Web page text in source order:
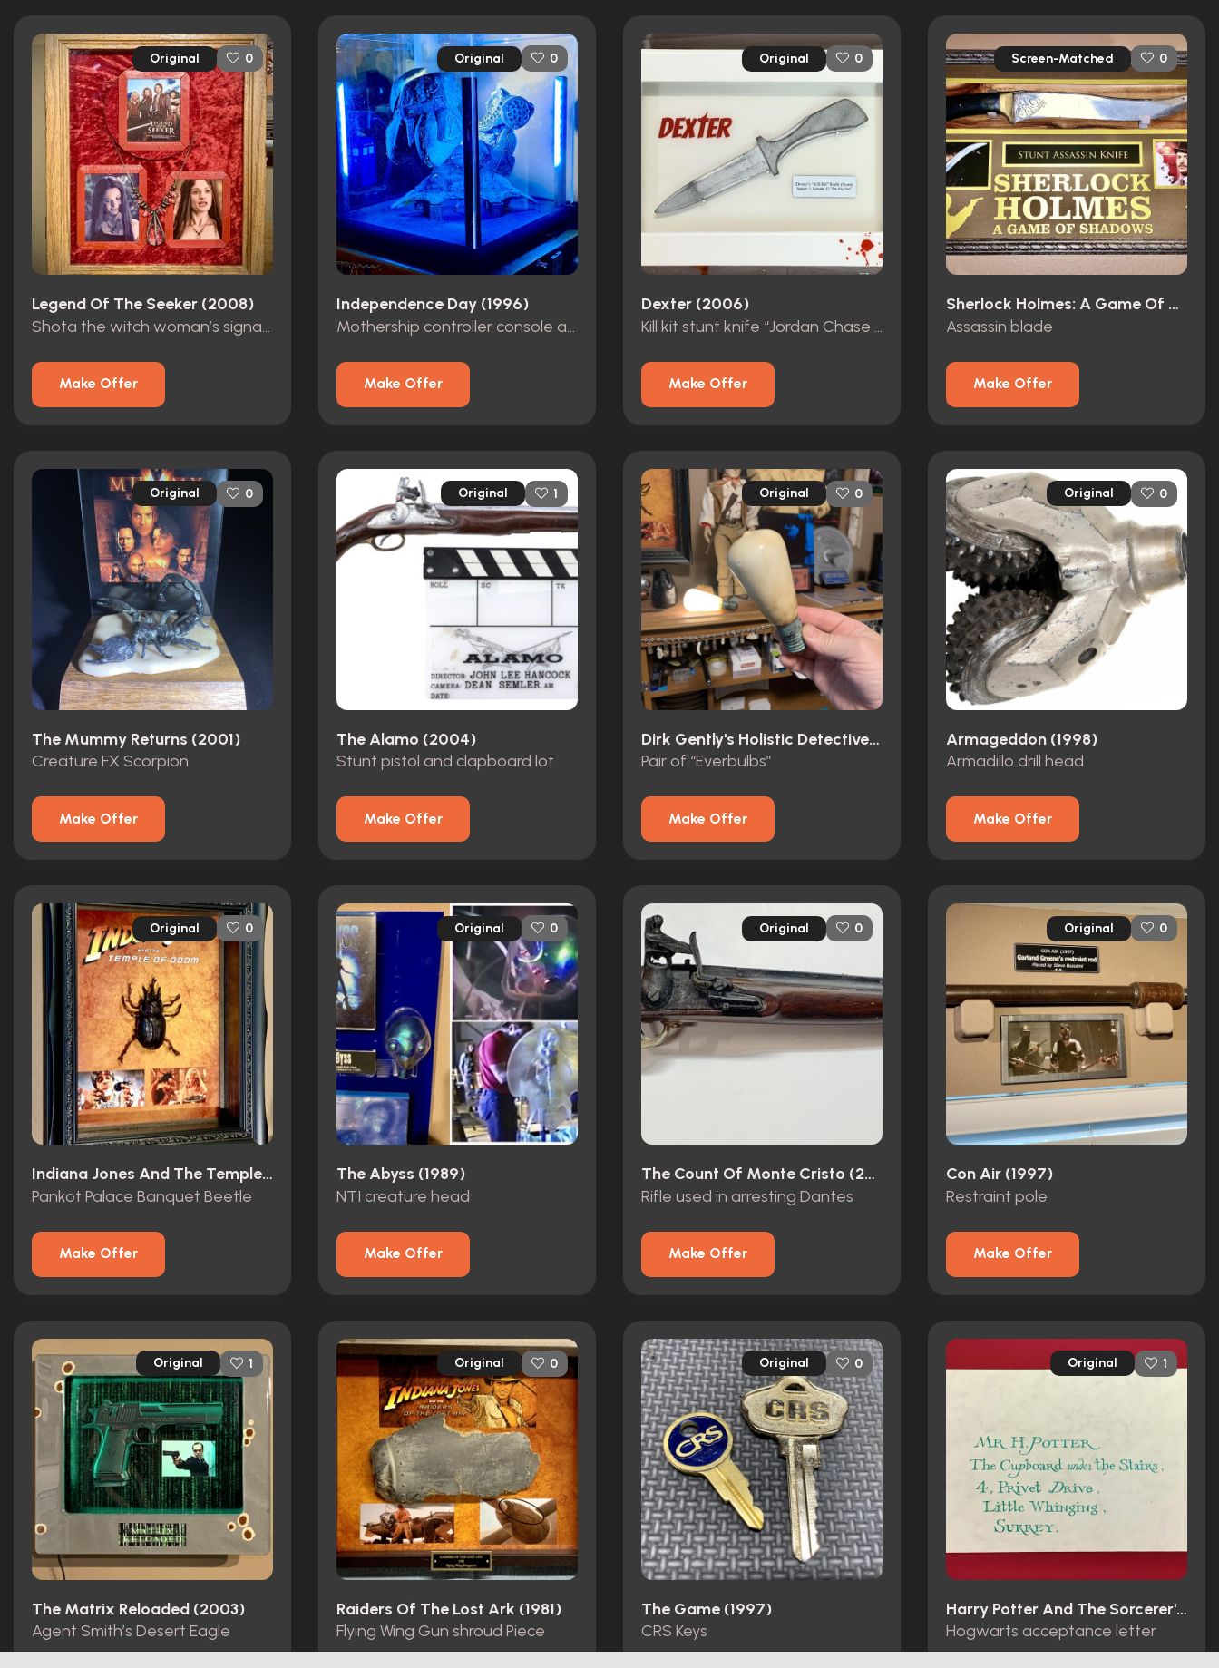
Original 0
Legend Of The Seeker (2008)
Shota the witch woman’s signature necklace
Make Offer
Original 0
Independence Day (1996)
Mothership controller console and seat
Make Offer
Original 0
Dexter (2006)
Kill kit stunt knife “Jordan Chase Foot Knife”
Make Offer
Screen-Matched 0
Sherlock Holmes: A Game Of Shadows (2011)
Assassin blade
Make Offer
Original 0
The Mummy Returns (2001)
Creature FX Scorpion
Make Offer
Original 1
The Alamo (2004)
Stunt pistol and clapboard lot
Make Offer
Original 0
Dirk Gently's Holistic Detective Agency (2016)
Pair of “Everbulbs”
Make Offer
Original 0
Armageddon (1998)
Armadillo drill head
Make Offer
Original 0
Indiana Jones And The Temple Of Doom (1984)
Pankot Palace Banquet Beetle
Make Offer
Original 0
The Abyss (1989)
NTI creature head
Make Offer
Original 0
The Count Of Monte Cristo (2002)
Rifle used in arresting Dantes
Make Offer
Original 0
Con Air (1997)
Restraint pole
Make Offer
Original 1
The Matrix Reloaded (2003)
Agent Smith’s Desert Eagle
Original 0
Raiders Of The Lost Ark (1981)
Flying Wing Gun shroud Piece
Original 0
The Game (1997)
CRS Keys
Original 1
Harry Potter And The Sorcerer's Stone (2001)
Hogwarts acceptance letter